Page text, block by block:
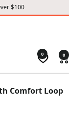
$100
0 0
Comfort Loop